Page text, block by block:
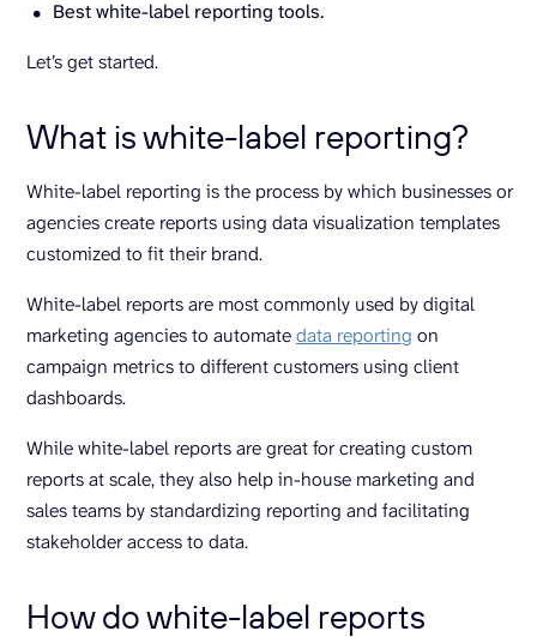
Best white-label reporting tools.
Let’s get started.
What is white-label reporting?
White-label reporting is the process by which businesses or
agencies create reports using data visualization templates
customized to fit their brand.
White-label reports are most commonly used by digital
marketing agencies to automatedata reporting on
campaign metrics to different customers using client
dashboards.
While white-label reports are great for creating custom
reports at scale, they also help in-house marketing and
sales teams by standardizing reporting and facilitating
stakeholder access to data.
How do white-label reports